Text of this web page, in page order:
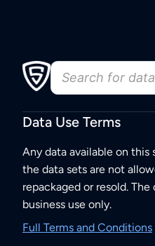
Data Use Terms
Any data available on
the data sets are not
repackaged or resold.
business use only.
Full Terms and Conditions